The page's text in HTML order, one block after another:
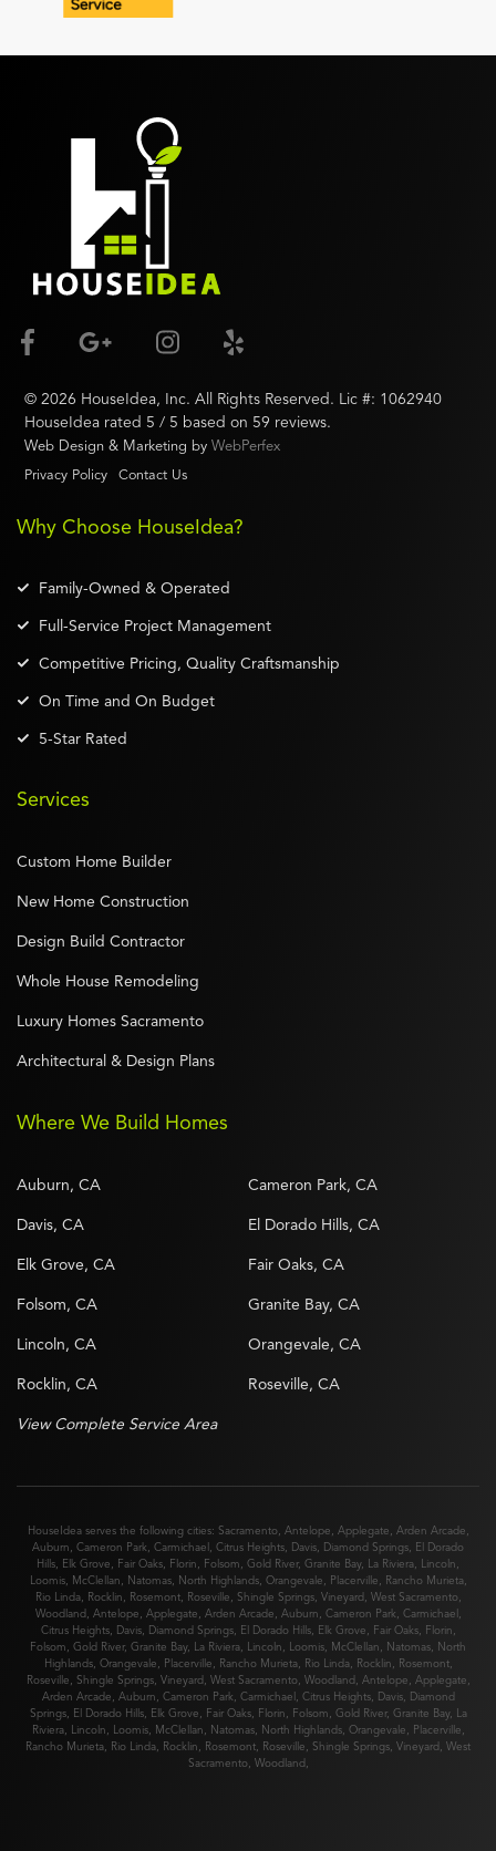
Where We Build Homes
Auburn, CA Cameron Park, CA
Davis, CA El Dorado Hills, CA
Elk Grove, CA Fair Oaks, CA
Folsom, CA Granite Bay, CA
Lincoln, CA Orangevale, CA
Rocklin, CA Roseville, CA
View Complete Service Area
© 2026 HouseIdea, Inc. All Rights Reserved. Lic #: 1062940
HouseIdea rated 5 / 5 based on 59 reviews.
Web Design & Marketing by WebPerfex
Privacy Policy
Contact Us
Why Choose HouseIdea?
Family-Owned & Operated
Full-Service Project Management
Competitive Pricing, Quality Craftsmanship
On Time and On Budget
5-Star Rated
Services
Custom Home Builder
New Home Construction
Design Build Contractor
Whole House Remodeling
Luxury Homes Sacramento
Architectural & Design Plans
HouseIdea serves the following cities: Sacramento, Antelope , Applegate , Arden Arcade ,
Auburn , Cameron Park, Carmichael , Citrus Heights, Davis, Diamond Springs, El Dorado
Hills, Elk Grove , Fair Oaks, Florin , Folsom , Gold River, Granite Bay, La Riviera, Lincoln ,
Loomis, McClellan , Natomas, North Highlands, Orangevale , Placerville , Rancho Murieta,
Rio Linda, Rocklin , Rosemont, Roseville , Shingle Springs, Vineyard , West Sacramento,
Woodland , Antelope , Applegate , Arden Arcade , Auburn , Cameron Park , Carmichael ,
Citrus Heights, Davis, Diamond Springs, El Dorado Hills, Elk Grove , Fair Oaks, Florin ,
Folsom , Gold River, Granite Bay, La Riviera, Lincoln , Loomis, McClellan , Natomas, North
Highlands, Orangevale , Placerville , Rancho Murieta, Rio Linda, Rocklin , Rosemont,
Roseville , Shingle Springs, Vineyard , West Sacramento, Woodland , Antelope , Applegate ,
Arden Arcade , Auburn , Cameron Park, Carmichael , Citrus Heights, Davis, Diamond
Springs, El Dorado Hills, Elk Grove , Fair Oaks, Florin , Folsom , Gold River, Granite Bay, La
Riviera, Lincoln , Loomis, McClellan , Natomas, North Highlands, Orangevale , Placerville ,
Rancho Murieta, Rio Linda, Rocklin , Rosemont, Roseville , Shingle Springs, Vineyard , West
Sacramento, Woodland ,